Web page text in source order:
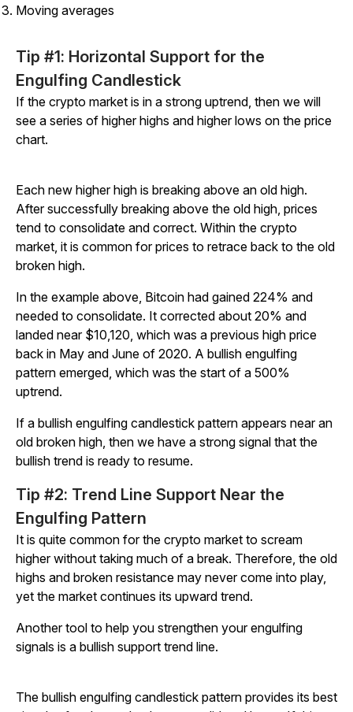
Moving averages
Tip #1: Horizontal Support for the
Engulfing Candlestick
If the crypto market is in a strong uptrend, then we will
see a series of higher highs and higher lows on the price
chart.
Each new higher high is breaking above an old high.
After successfully breaking above the old high, prices
tend to consolidate and correct. Within the crypto
market, it is common for prices to retrace back to the old
broken high.
In the example above, Bitcoin had gained 224% and
needed to consolidate. It corrected about 20% and
landed near $10,120, which was a previous high price
back in May and June of 2020. A bullish engulfing
pattern emerged, which was the start of a 500%
uptrend.
If a bullish engulfing candlestick pattern appears near an
old broken high, then we have a strong signal that the
bullish trend is ready to resume.
Tip #2: Trend Line Support Near the
Engulfing Pattern
It is quite common for the crypto market to scream
higher without taking much of a break. Therefore, the old
highs and broken resistance may never come into play,
yet the market continues its upward trend.
Another tool to help you strengthen your engulfing
signals is a bullish support trend line.
The bullish engulfing candlestick pattern provides its best